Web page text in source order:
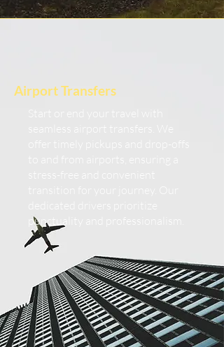
Airport Transfers
punctuality and professionalism.